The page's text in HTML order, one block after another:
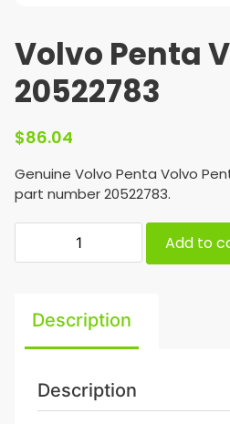
Volvo Penta
20522783
$86.04
Genuine Volvo Penta Volvo
part number 20522783.
Add to
Description
Description